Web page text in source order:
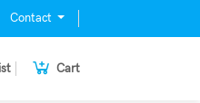
Contact
Cart